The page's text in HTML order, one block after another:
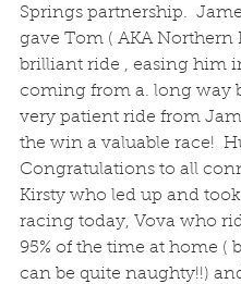
Springs partnership.
gave Tom ( AKA Northern
brilliant ride , easing him
coming from a. long way
very patient ride from
the win a valuable race!
Congratulations to all
Kirsty who led up and
racing today, Vova who
95% of the time at home (
can be quite naughty!!)